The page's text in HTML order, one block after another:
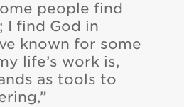
people find
I find God in
known for some
life’s work is,
as tools to